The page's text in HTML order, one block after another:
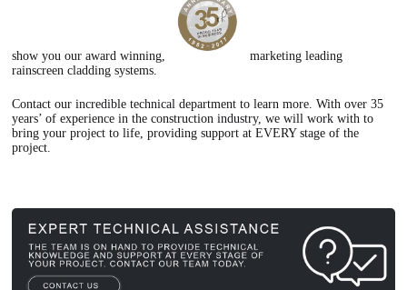
show you our award winning,
marketing leading
rainscreen cladding systems.
Contact our incredible technical department to learn more. With over 35
years’ of experience in the construction industry, we will work with to
bring your project to life, providing support at EVERY stage of the
project.